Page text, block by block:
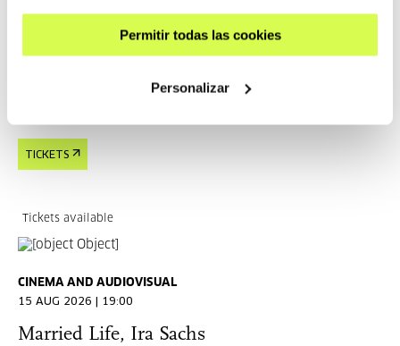
Permitir todas las cookies
Personalizar
TICKETS
Tickets available
CINEMA AND AUDIOVISUAL
15 AUG 2026 | 19:00
Married Life, Ira Sachs